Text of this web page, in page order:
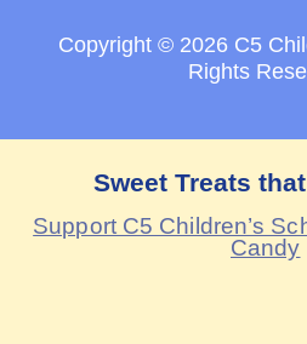
Copyright © 2026 C5
Rights
Sweet Treats
Support C5 Children’s
Candy